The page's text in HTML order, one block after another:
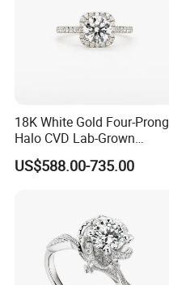
18K White Gold Four-Prong
Halo CVD Lab-Grown
Diamond Ring
US$588.00-735.00